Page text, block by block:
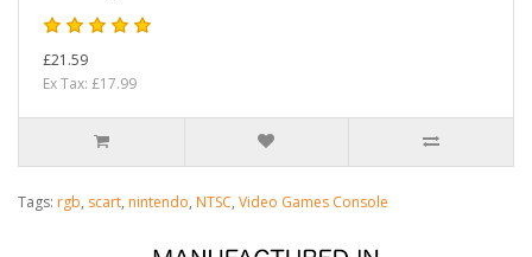
£21.59
Ex Tax: £17.99
Tags: rgb, scart, nintendo, NTSC, Video Games Console